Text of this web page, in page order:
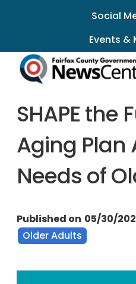
Social
Events &
SHAPE the
Aging Plan
Needs of
Published on 05/30/
Older Adults